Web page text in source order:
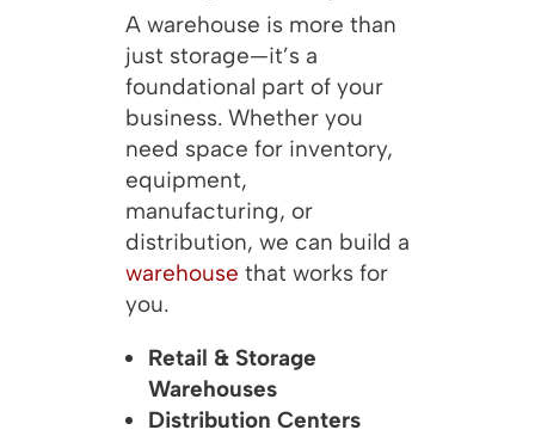
A warehouse is more than
just storage—it’s a
foundational part of your
business. Whether you
need space for inventory,
equipment,
manufacturing, or
distribution, we can build a
warehouse that works for
you.
Retail & Storage
Warehouses
Distribution Centers